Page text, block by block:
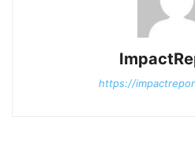
https://